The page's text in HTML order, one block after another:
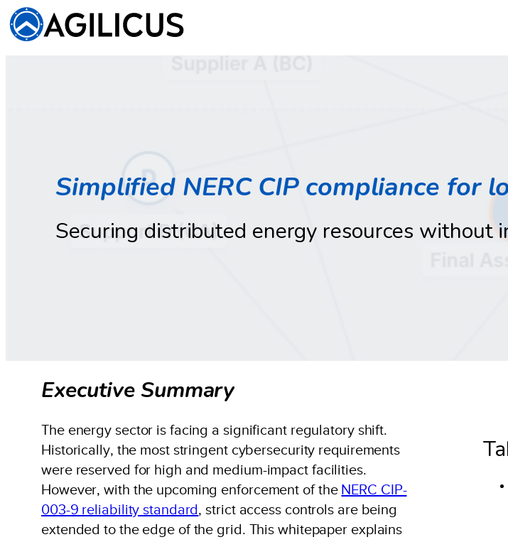
Simplified NERC CIP compliance for
Securing distributed energy resources without
Executive Summary
The energy sector is facing a significant regulatory shift.
Historically, the most stringent cybersecurity requirements
were reserved for high and medium-impact facilities.
However, with the upcoming enforcement of the NERC CIP-
003-9 reliability standard, strict access controls are being
extended to the edge of the grid. This whitepaper explains